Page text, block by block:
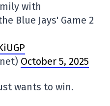
with
Blue Jays' Game 2
October 5, 2025
wants to win.